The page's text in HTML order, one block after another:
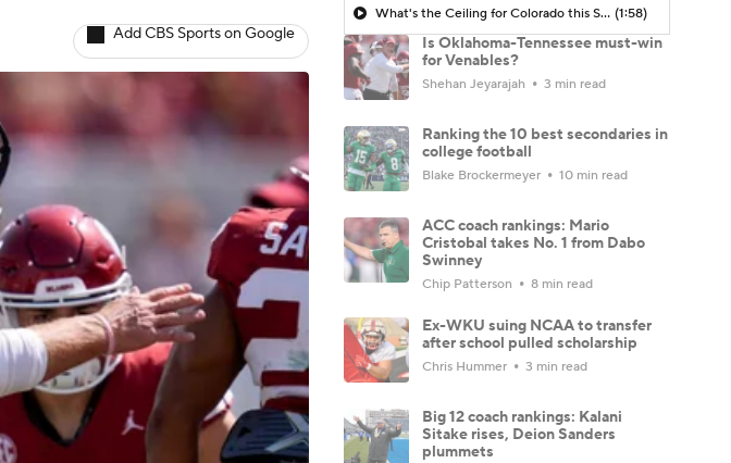
Add CBS Sports on Google
What's the Ceiling for Colorado this Season? (1:58)
Is Oklahoma-Tennessee must-win
for Venables?
Shehan Jeyarajah 3 min read
Ranking the 10 best secondaries in
college football
Blake Brockermeyer 10 min read
ACC coach rankings: Mario
Cristobal takes No. 1 from Dabo
Swinney
Chip Patterson 8 min read
Ex-WKU suing NCAA to transfer
after school pulled scholarship
Chris Hummer 3 min read
Big 12 coach rankings: Kalani
Sitake rises, Deion Sanders
plummets